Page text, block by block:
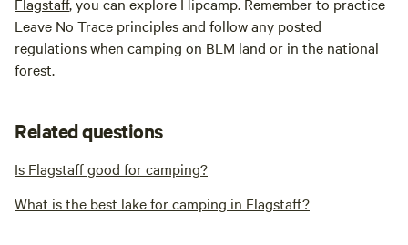
Leave No Trace principles and follow any posted
regulations when camping on BLM land or in the national
forest.
Related questions
Is Flagstaff good for camping?
What is the best lake for camping in Flagstaff?